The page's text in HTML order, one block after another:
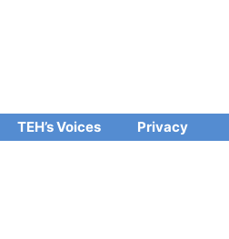
TEH’s Voices Privacy